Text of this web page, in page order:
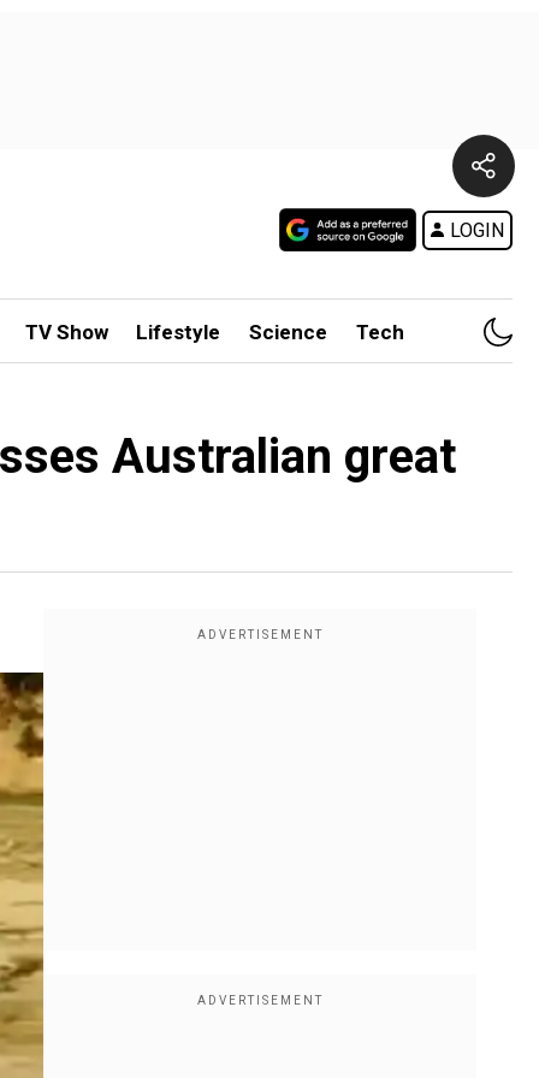
LOGIN
TV Show Lifestyle Science Tech
Australian great